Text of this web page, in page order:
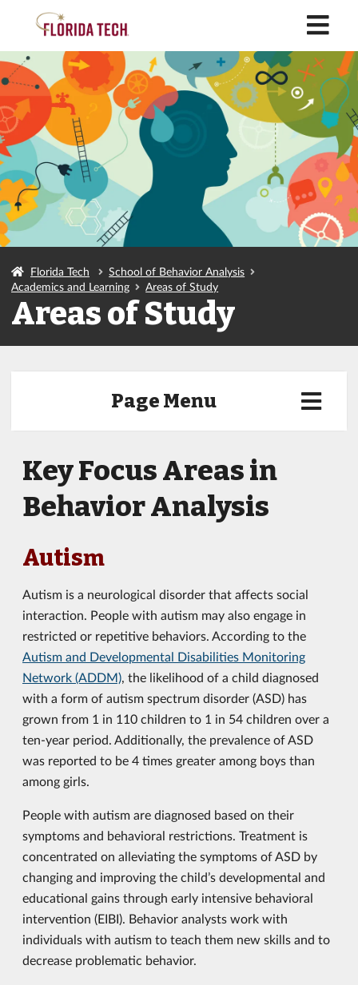
Florida Tech
School of Behavior Analysis
Academics and Learning
Areas of Study
Areas of Study
Page Menu
Key Focus Areas in
Behavior Analysis
Autism
Autism is a neurological disorder that affects social
interaction. People with autism may also engage in
restricted or repetitive behaviors. According to the
Autism and Developmental Disabilities Monitoring
Network (ADDM), the likelihood of a child diagnosed
with a form of autism spectrum disorder (ASD) has
grown from 1 in 110 children to 1 in 54 children over a
ten-year period. Additionally, the prevalence of ASD
was reported to be 4 times greater among boys than
among girls.
People with autism are diagnosed based on their
symptoms and behavioral restrictions. Treatment is
concentrated on alleviating the symptoms of ASD by
changing and improving the child’s developmental and
educational gains through early intensive behavioral
intervention (EIBI). Behavior analysts work with
individuals with autism to teach them new skills and to
decrease problematic behavior.